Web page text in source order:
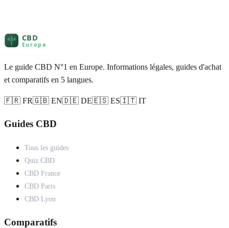
Le guide CBD N°1 en Europe. Informations légales, guides d'achat
et comparatifs en 5 langues.
🇫🇷 FR🇬🇧 EN🇩🇪 DE🇪🇸 ES🇮🇹 IT
Guides CBD
Tous les guides
Quiz CBD
CBD France
CBD Paris
CBD Lyon
Comparatifs